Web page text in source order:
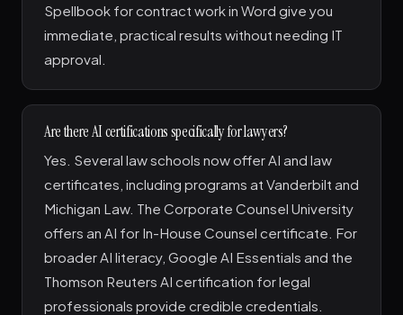
Spellbook for contract work in Word give you
immediate, practical results without needing IT
approval.
Are there AI certifications specifically for lawyers?
Yes. Several law schools now offer AI and law
certificates, including programs at Vanderbilt and
Michigan Law. The Corporate Counsel University
offers an AI for In-House Counsel certificate. For
broader AI literacy, Google AI Essentials and the
Thomson Reuters AI certification for legal
professionals provide credible credentials.